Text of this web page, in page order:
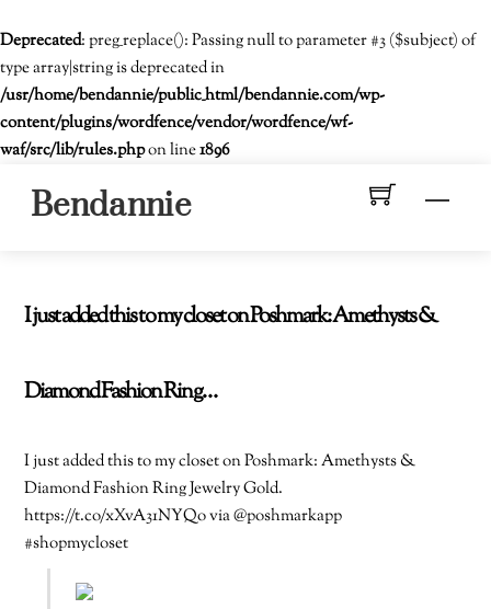
Deprecated: preg_replace(): Passing null to parameter #3 ($subject) of
type array|string is deprecated in
/usr/home/bendannie/public_html/bendannie.com/wp-
content/plugins/wordfence/vendor/wordfence/wf-
waf/src/lib/rules.phpon line1896
Bendannie
I just added this to my closet on Poshmark: Amethysts &
Diamond Fashion Ring…
I just added this to my closet on Poshmark: Amethysts &
Diamond Fashion Ring Jewelry Gold.
https://t.co/xXvA31NYQo via @poshmarkapp
#shopmycloset